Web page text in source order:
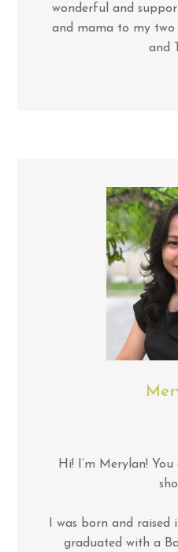
wonderful and
and mama to my two
and
Hi! I’m Merylan!
I was born and raised
graduated with a